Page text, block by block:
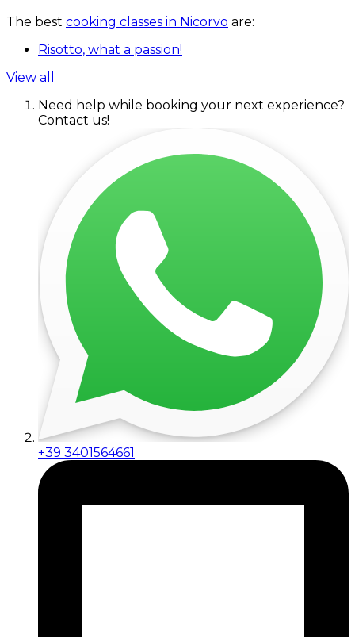
The best cooking classes in Nicorvo are:
Risotto, what a passion!
View all
Need help while booking your next experience?
Contact us!
+39 3401564661